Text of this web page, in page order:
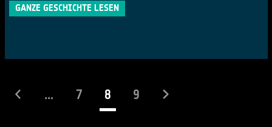
GANZE GESCHICHTE LESEN
... 7 8(laufend)
9